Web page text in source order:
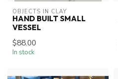
OBJECTS IN CLAY
HAND BUILT SMALL
VESSEL
$88.00
In stock